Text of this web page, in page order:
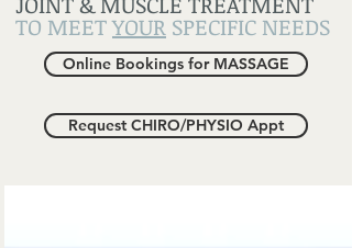
TO MEETYOUR SPECIFIC NEEDS
Online Bookings for MASSAGE
Request CHIRO/PHYSIO Appt